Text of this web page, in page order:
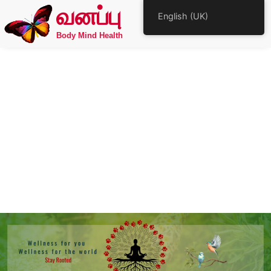
வனப்பு
Body Mind Health
English (UK)